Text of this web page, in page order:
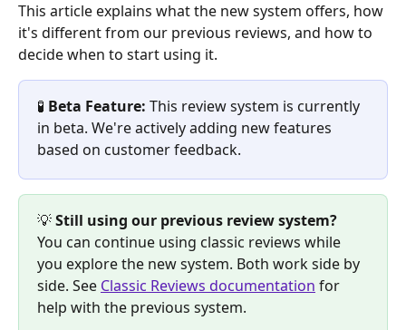
This article explains what the new system offers, how
it's different from our previous reviews, and how to
decide when to start using it.
🧪 Beta Feature: This review system is currently
in beta. We're actively adding new features
based on customer feedback.
💡 Still using our previous review system?
You can continue using classic reviews while
you explore the new system. Both work side by
side. See Classic Reviews documentation for
help with the previous system.